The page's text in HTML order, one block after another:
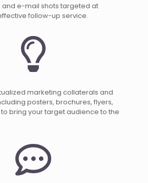
and e-mail shots targeted at
follow-up service.
marketing collaterals and
posters, brochures, flyers,
bring your target audience to the